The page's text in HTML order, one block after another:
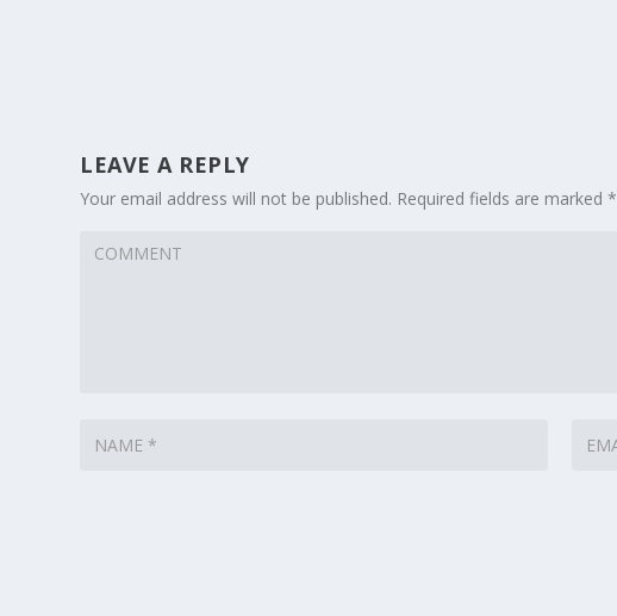
LEAVE A REPLY
Your email address will not be published. Required fields are marked*